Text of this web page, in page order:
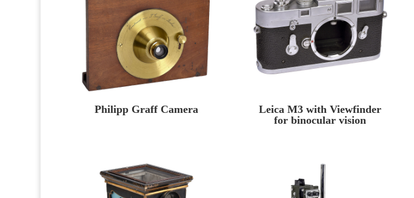
Philipp Graff Camera
Leica M3 with Viewfinder
for binocular vision